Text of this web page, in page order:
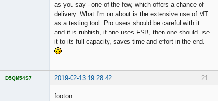
as you say - one of the few, which offers a chance of
delivery. What I'm on about is the extensive use of MT
as a testing tool. Pro users should be careful with it
and it is rubbish, if one uses FSB, then one should use
it to its full capacity, saves time and effort in the end.
21
D5QM54S7 2019-02-13 19:28:42
footon